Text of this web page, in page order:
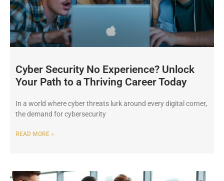
Cyber Security No Experience? Unlock
Your Path to a Thriving Career Today
In a world where cyber threats lurk around every digital corner,
the demand for cybersecurity
READ MORE »